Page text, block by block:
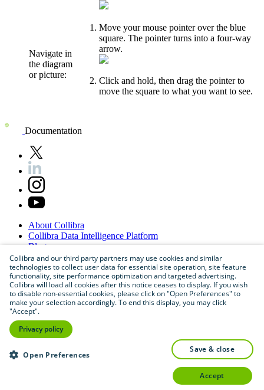
Navigate in
the diagram
orpicture:
Move your mouse pointer over the blue
square. The pointer turns into a four-way
arrow.
Click and hold, then drag the pointer to
move the square to what you want to see.
Documentation
About Collibra
Collibra Data Intelligence Platform
Blog
Careers
PartnerProgram
Contactus
Sitemap
Collibra and our third party partners may use cookies and similar
technologies to collect user data for essential site operation, site feature
functionality, site performance optimization and targeted advertising.
Collibra will load all cookies after this notice ceases to display. If you wish
to disable non-essential cookies, please click on "Open Preferences" to
make your selection accordingly. To end this display, you may click
"Accept".
Privacy policy
Open Preferences
save & close
accept